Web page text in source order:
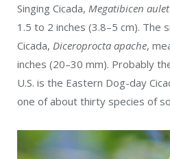
Singing Cicada, Megatibicen
1.5 to 2 inches (3.8–5 cm). The
Cicada, Diceroprocta apache,
inches (20–30 mm). Probably
U.S. is the Eastern Dog-day
one of about thirty species of